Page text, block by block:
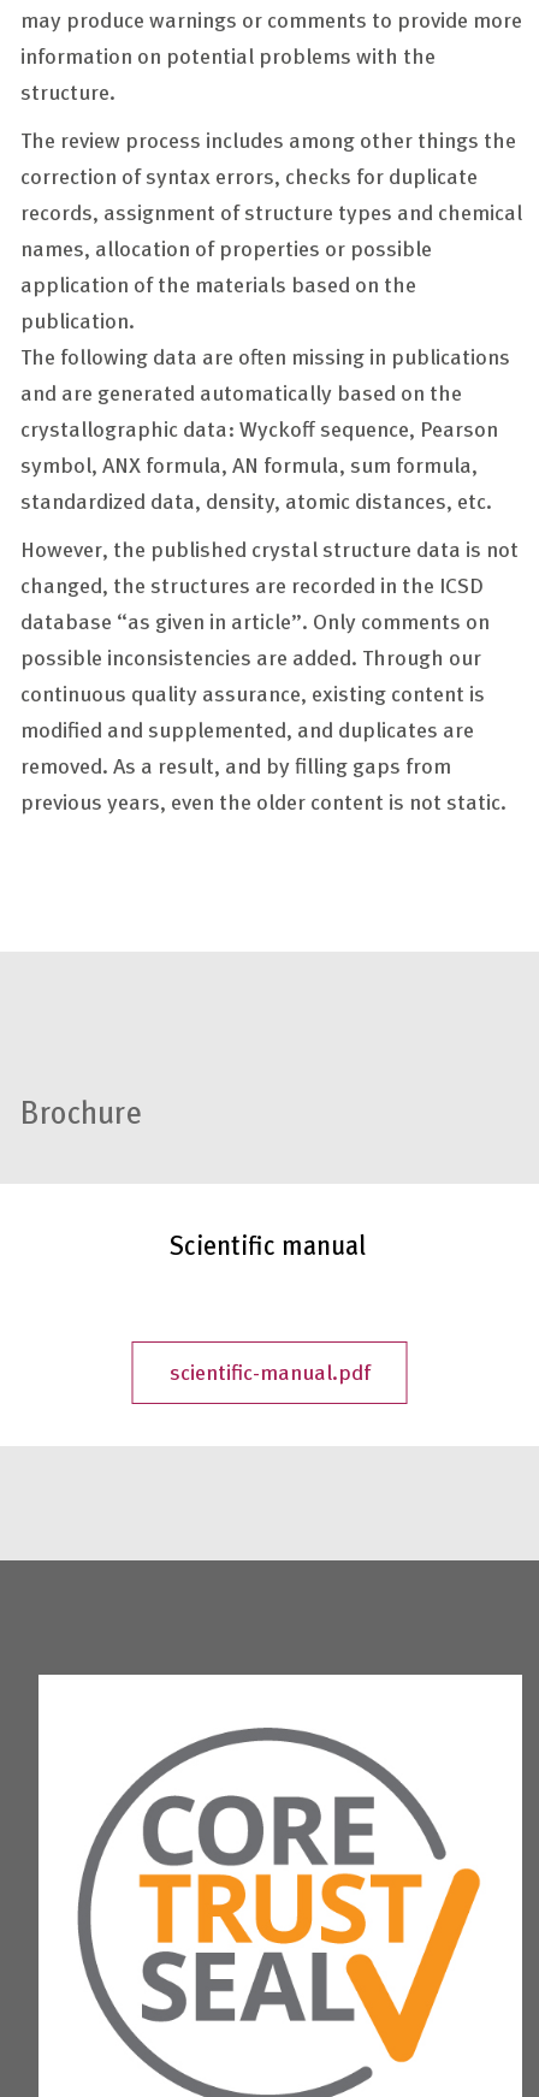
may produce warnings or comments to provide more
information on potential problems with the
structure.
The review process includes among other things the
correction of syntax errors, checks for duplicate
records, assignment of structure types and chemical
names, allocation of properties or possible
application of the materials based on the
publication.
The following data are often missing in publications
and are generated automatically based on the
crystallographic data: Wyckoff sequence, Pearson
symbol, ANX formula, AN formula, sum formula,
standardized data, density, atomic distances, etc.
However, the published crystal structure data is not
changed, the structures are recorded in the ICSD
database “as given in article”. Only comments on
possible inconsistencies are added. Through our
continuous quality assurance, existing content is
modified and supplemented, and duplicates are
removed. As a result, and by filling gaps from
previous years, even the older content is not static.
Brochure
Scientific manual
scientific-manual.pdf